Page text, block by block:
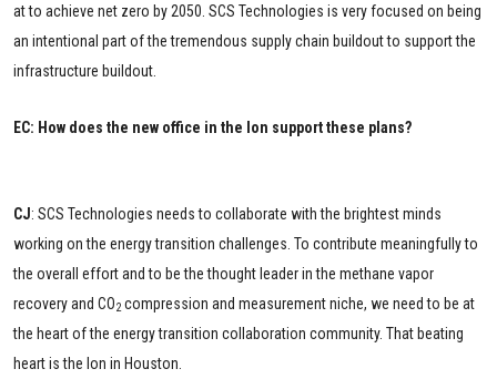
at to achieve net zero by 2050. SCS Technologies is very focused on being
an intentional part of the tremendous supply chain buildout to support the
infrastructure buildout.
EC: How does the new office in the Ion support these plans?
CJ: SCS Technologies needs to collaborate with the brightest minds
working on the energy transition challenges. To contribute meaningfully to
the overall effort and to be the thought leader in the methane vapor
recovery and CO2 compression and measurement niche, we need to be at
the heart of the energy transition collaboration community. That beating
heart is the Ion in Houston.